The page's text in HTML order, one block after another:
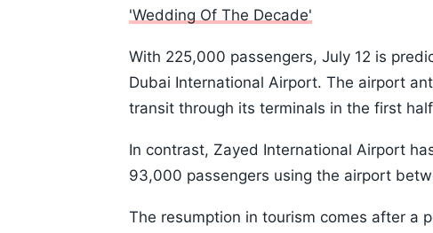
'Wedding Of The Decade'
With 225,000 passengers, July 12 is
Dubai International Airport. The airport
transit through its terminals in the first
In contrast, Zayed International Airport
93,000 passengers using the airport
The resumption in tourism comes after a